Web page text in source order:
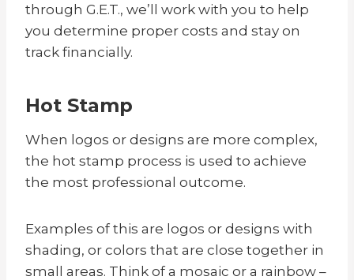
through G.E.T., we’ll work with you to help
you determine proper costs and stay on
track financially.
Hot Stamp
When logos or designs are more complex,
the hot stamp process is used to achieve
the most professional outcome.
Examples of this are logos or designs with
shading, or colors that are close together in
small areas. Think of a mosaic or a rainbow –